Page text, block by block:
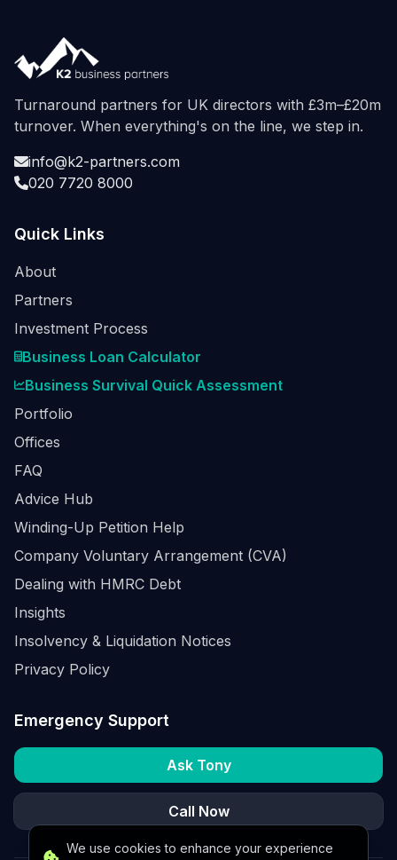
We use cookies to enhance your experience
Turnaround partners for UK directors with £3m–£20m
turnover. When everything's on the line, we step in.
info@k2-partners.com
020 7720 8000
Quick Links
About
Partners
Investment Process
Business Loan Calculator
Business Survival Quick Assessment
Portfolio
Offices
FAQ
Advice Hub
Winding-Up Petition Help
Company Voluntary Arrangement (CVA)
Dealing with HMRC Debt
Insights
Insolvency & Liquidation Notices
Privacy Policy
Emergency Support
Ask Tony
Call Now